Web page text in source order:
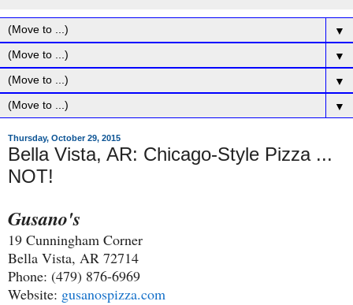
▼
▼
▼
▼
Thursday, October 29, 2015
Bella Vista, AR: Chicago-Style Pizza ...
NOT!
Gusano's
19 Cunningham Corner
Bella Vista, AR 72714
Phone: (479) 876-6969
Website: gusanospizza.com